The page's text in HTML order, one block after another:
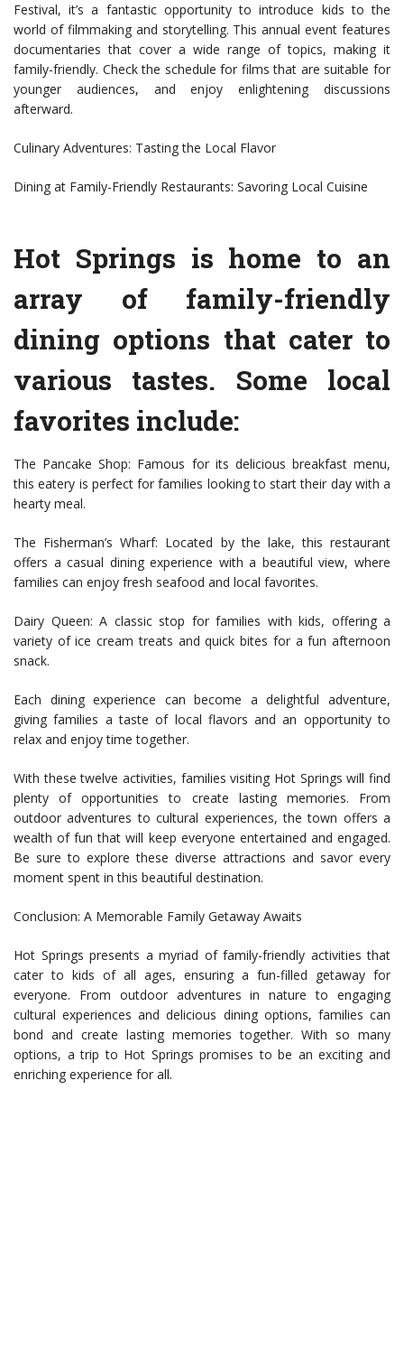
Festival, it’s a fantastic opportunity to introduce kids to the
world of filmmaking and storytelling. This annual event features
documentaries that cover a wide range of topics, making it
family-friendly. Check the schedule for films that are suitable for
younger audiences, and enjoy enlightening discussions
afterward.
Culinary Adventures: Tasting the Local Flavor
Dining at Family-Friendly Restaurants: Savoring Local Cuisine
Hot Springs is home to an
array of family-friendly
dining options that cater to
various tastes. Some local
favorites include:
The Pancake Shop: Famous for its delicious breakfast menu,
this eatery is perfect for families looking to start their day with a
hearty meal.
The Fisherman’s Wharf: Located by the lake, this restaurant
offers a casual dining experience with a beautiful view, where
families can enjoy fresh seafood and local favorites.
Dairy Queen: A classic stop for families with kids, offering a
variety of ice cream treats and quick bites for a fun afternoon
snack.
Each dining experience can become a delightful adventure,
giving families a taste of local flavors and an opportunity to
relax and enjoy time together.
With these twelve activities, families visiting Hot Springs will find
plenty of opportunities to create lasting memories. From
outdoor adventures to cultural experiences, the town offers a
wealth of fun that will keep everyone entertained and engaged.
Be sure to explore these diverse attractions and savor every
moment spent in this beautiful destination.
Conclusion: A Memorable Family Getaway Awaits
Hot Springs presents a myriad of family-friendly activities that
cater to kids of all ages, ensuring a fun-filled getaway for
everyone. From outdoor adventures in nature to engaging
cultural experiences and delicious dining options, families can
bond and create lasting memories together. With so many
options, a trip to Hot Springs promises to be an exciting and
enriching experience for all.